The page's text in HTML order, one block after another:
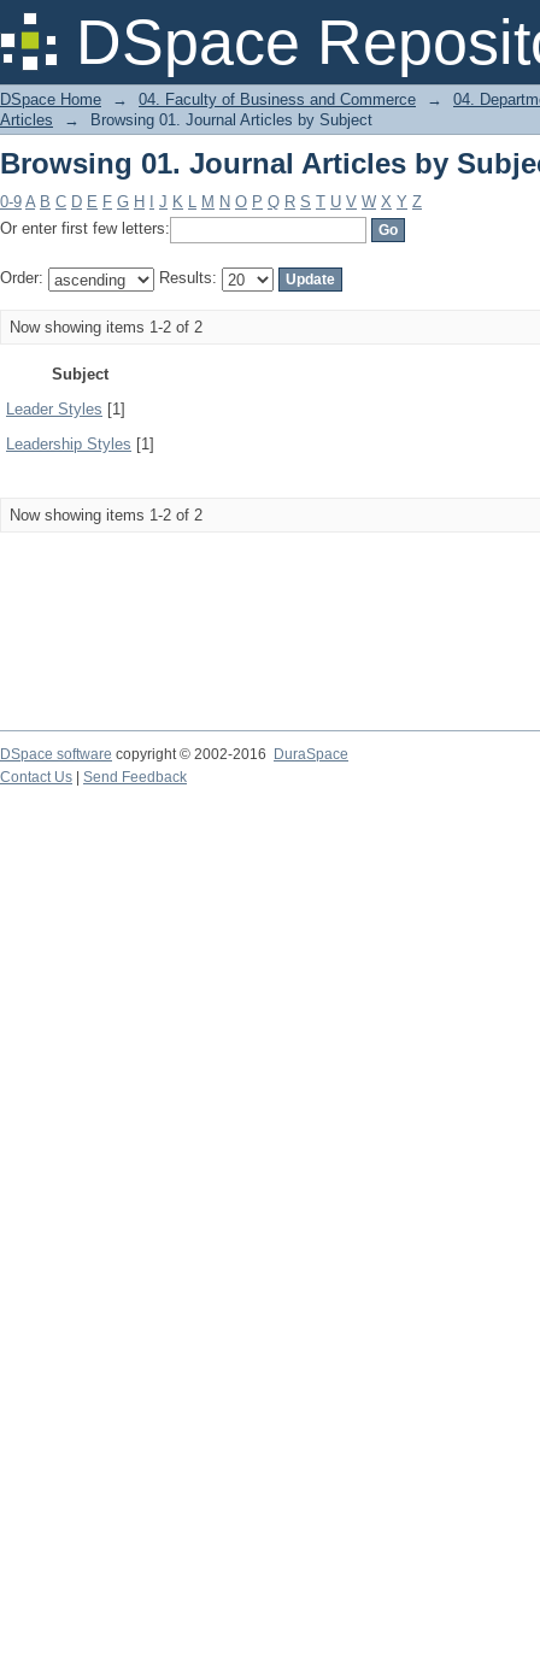
DSpace
Browsing 01. Journal Articles by
DSpace Home → 04. Faculty of Business and Commerce →
04.
Articles
→ Browsing 01. Journal Articles by Subject
Browsing 01. Journal Articles by
0-9 A B C D E F G H J K L M N O P Q R S T U V W X Y Z
Or enter first few letters:
Order: Results:
Now showing items 1-2 of 2
Subject
Leader Styles [1]
Leadership Styles [1]
Now showing items 1-2 of 2
DSpace software copyright © 2002-2016
DuraSpace
Contact Us
Send Feedback